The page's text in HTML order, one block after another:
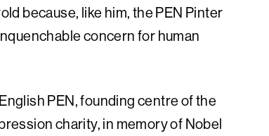
because, like him, the PEN Pinter
concern for human
PEN, founding centre of the
charity, in memory of Nobel